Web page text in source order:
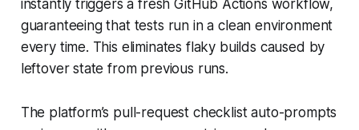
instantly triggers a fresh GitHub Actions workflow,
guaranteeing that tests run in a clean environment
every time. This eliminates flaky builds caused by
leftover state from previous runs.
The platform’s pull-request checklist auto-prompts